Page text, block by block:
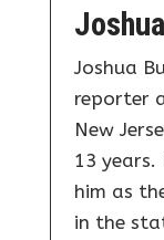
Joshua
reporter
New
13
him as
in the